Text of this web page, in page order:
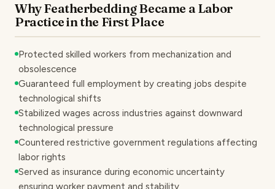
Why Featherbedding Became a Labor
Practice in the First Place
Protected skilled workers from mechanization and
obsolescence
Guaranteed full employment by creating jobs despite
technological shifts
Stabilized wages across industries against downward
technological pressure
Countered restrictive government regulations affecting
labor rights
Served as insurance during economic uncertainty
ensuring worker payment and stability